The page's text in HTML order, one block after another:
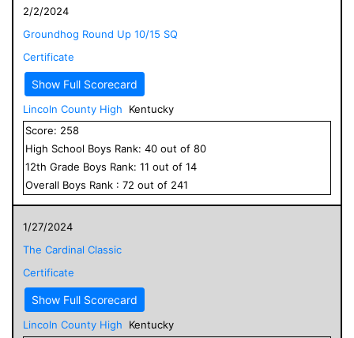
2/2/2024
Groundhog Round Up 10/15 SQ
Certificate
Show Full Scorecard
Lincoln County High
Kentucky
Score: 258
High School Boys Rank: 40 out of 80
12th Grade Boys Rank: 11 out of 14
Overall Boys Rank : 72 out of 241
1/27/2024
The Cardinal Classic
Certificate
Show Full Scorecard
Lincoln County High
Kentucky